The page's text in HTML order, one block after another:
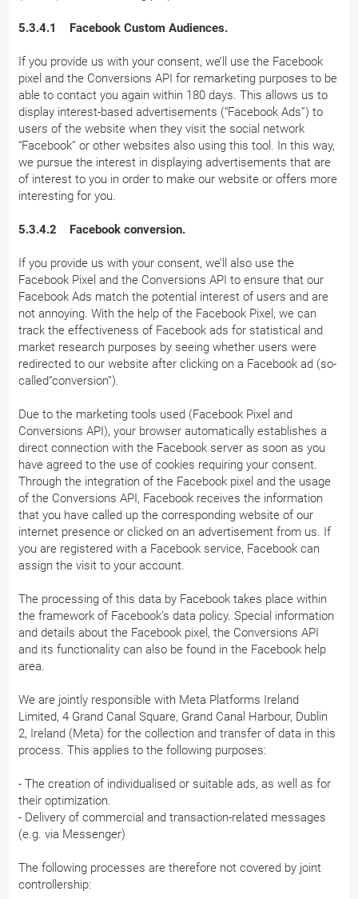
5.3.4.1 Facebook Custom Audiences.
If you provide us with your consent, we’ll use the Facebook
pixel and the Conversions API for remarketing purposes to be
able to contact you again within 180 days. This allows us to
display interest-based advertisements (“Facebook Ads”) to
users of the website when they visit the social network
“Facebook” or other websites also using this tool. In this way,
we pursue the interest in displaying advertisements that are
of interest to you in order to make our website or offers more
interesting for you.
5.3.4.2 Facebook conversion.
If you provide us with your consent, we’ll also use the
Facebook Pixel and the Conversions API to ensure that our
Facebook Ads match the potential interest of users and are
not annoying. With the help of the Facebook Pixel, we can
track the effectiveness of Facebook ads for statistical and
market research purposes by seeing whether users were
redirected to our website after clicking on a Facebook ad (so-
called“conversion”).
Due to the marketing tools used (Facebook Pixel and
Conversions API), your browser automatically establishes a
direct connection with the Facebook server as soon as you
have agreed to the use of cookies requiring your consent.
Through the integration of the Facebook pixel and the usage
of the Conversions API, Facebook receives the information
that you have called up the corresponding website of our
internet presence or clicked on an advertisement from us. If
you are registered with a Facebook service, Facebook can
assign the visit to your account.
The processing of this data by Facebook takes place within
the framework of Facebook’s data policy. Special information
and details about the Facebook pixel, the Conversions API
and its functionality can also be found in the Facebook help
area.
We are jointly responsible with Meta Platforms Ireland
Limited, 4 Grand Canal Square, Grand Canal Harbour, Dublin
2, Ireland (Meta) for the collection and transfer of data in this
process. This applies to the following purposes:
- The creation of individualised or suitable ads, as well as for
their optimization.
- Delivery of commercial and transaction-related messages
(e.g. via Messenger)
The following processes are therefore not covered by joint
controllership: